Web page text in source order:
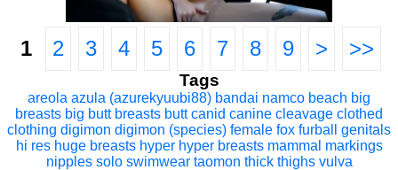
1 2 3 4 5 6 7 8 9 > >>
Tags
areola azula (azurekyuubi88) bandai namco beach big
breasts big butt breasts butt canid canine cleavage clothed
clothing digimon digimon (species) female fox furball
genitals
hi res huge breasts hyper hyper breasts mammal markings
nipples solo swimwear taomon thick thighs vulva